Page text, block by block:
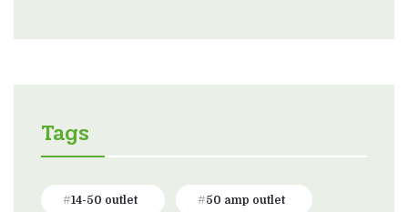
Tags
14-50 outlet 50 amp outlet